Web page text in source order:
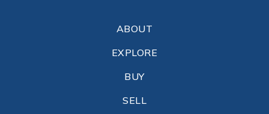
ABOUT
EXPLORE
BUY
SELL